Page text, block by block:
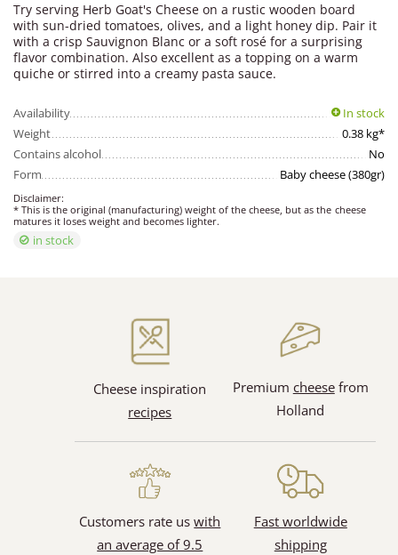
Try serving Herb Goat's Cheese on a rustic wooden board
with sun-dried tomatoes, olives, and a light honey dip. Pair it
with a crisp Sauvignon Blanc or a soft rosé for a surprising
flavor combination. Also excellent as a topping on a warm
quiche or stirred into a creamy pasta sauce.
Availability
In stock
Weight
0.38 kg*
Contains alcohol
No
Form
Baby cheese (380gr)
Disclaimer:
* This is the original (manufacturing) weight of the cheese, but as the cheese
matures it loses weight and becomes lighter.
in stock
Cheese inspiration
recipes
Premium cheesefrom
Holland
Customers rate uswith
an average of 9.5
Fast worldwide
shipping